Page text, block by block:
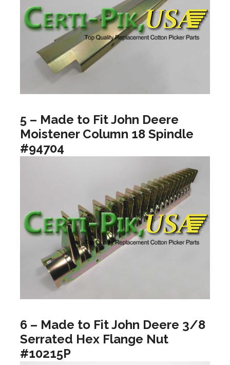
5 – Made to Fit John Deere
Moistener Column 18 Spindle
#94704
6 – Made to Fit John Deere 3/8
Serrated Hex Flange Nut
#10215P